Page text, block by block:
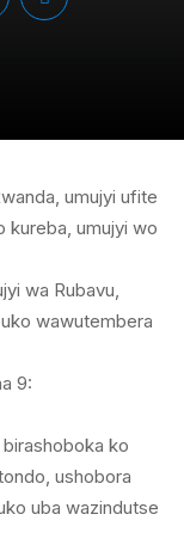
umujyi ufite
kureba, umujyi wo
wa Rubavu,
wawutembera
9:
ko
ushobora
uba wazindutse